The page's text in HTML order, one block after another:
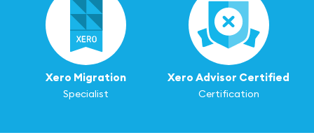
Xero Migration
Specialist
Xero Advisor Certified
Certification